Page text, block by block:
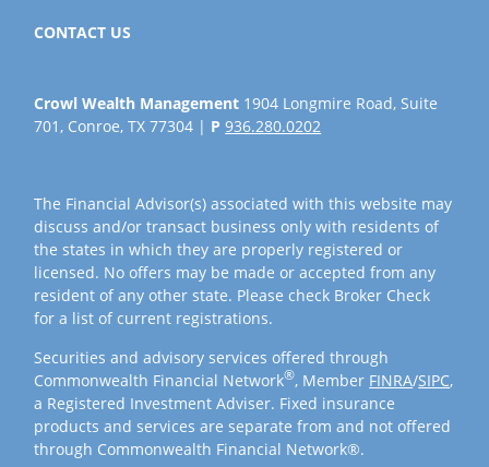
CONTACT US
Crowl Wealth Management 1904 Longmire Road, Suite
701, Conroe, TX 77304 | P936.280.0202
The Financial Advisor(s) associated with this website may
discuss and/or transact business only with residents of
the states in which they are properly registered or
licensed. No offers may be made or accepted from any
resident of any other state. Please check Broker Check
for a list of current registrations.
Securities and advisory services offered through
Commonwealth Financial Network®, Member FINRA/SIPC,
a Registered Investment Adviser. Fixed insurance
products and services are separate from and not offered
through Commonwealth Financial Network®.